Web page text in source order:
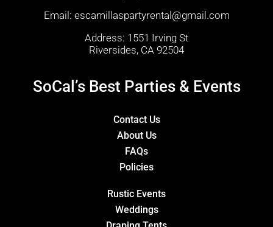
Email: escamillaspartyrental@gmail.com
Address: 1551 Irving St
Riversides, CA 92504
SoCal’s Best Parties & Events
Contact Us
About Us
FAQs
Policies
Rustic Events
Weddings